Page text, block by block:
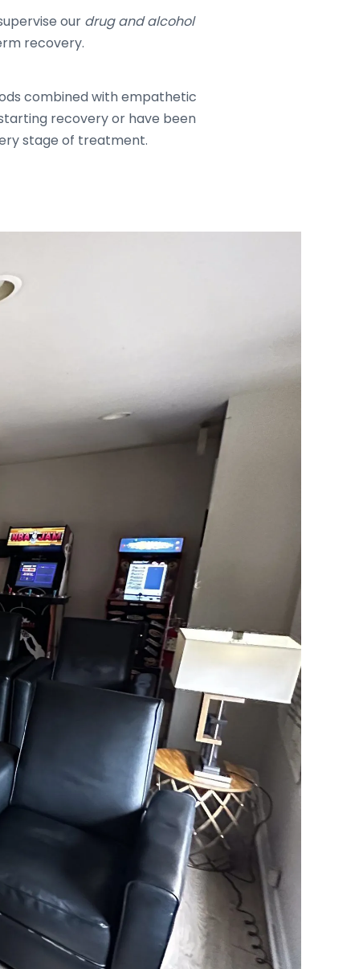
our drug and alcohol
recovery.
combined with empathetic
recovery or have been
stage of treatment.